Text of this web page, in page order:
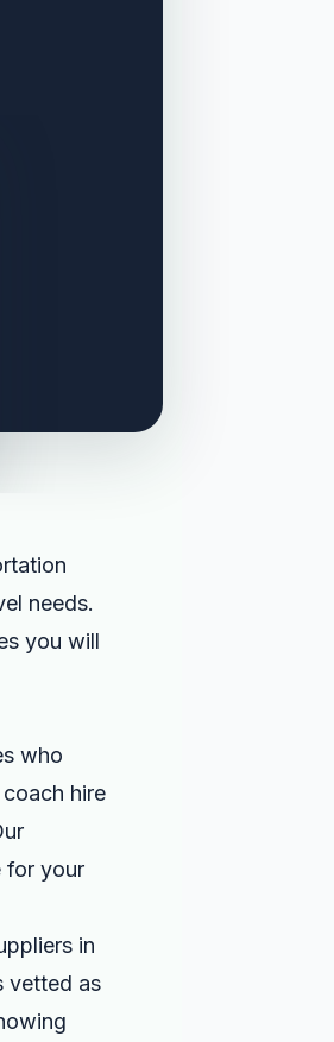
needs.
you will
who
hire
for your
in
vetted as